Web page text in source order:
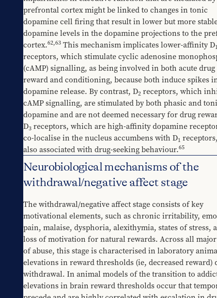
prefrontal cortex might be linked to changes in tonic
dopamine cell firing that result in lower but more
dopamine levels in the dopamine projections to the
cortex.62,63 This mechanism implicates lower-affinity D
receptors, which stimulate cyclic adenosine
(cAMP) signalling, as being involved in both acute drug
reward and conditioning, because both induce spikes
dopamine release. By contrast, D2 receptors, which
cAMP signalling, are stimulated by both phasic and
dopamine and are not deemed necessary for drug
D3 receptors, which are high-affinity dopamine
co-localise in the nucleus accumbens with D1
also associated with drug-seeking behaviour.65
Neurobiological mechanisms of the
withdrawal/negative affect stage
The withdrawal/negative affect stage consists of key
motivational elements, such as chronic irritability,
pain, malaise, dysphoria, alexithymia, states of stress,
loss of motivation for natural rewards. Across all
of abuse, this stage is characterised in laboratory
elevations in reward thresholds (ie, decreased reward)
withdrawal. In animal models of the transition to
elevations in brain reward thresholds occur that